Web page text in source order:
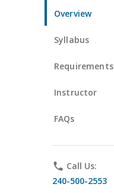
Overview
Syllabus
Requirements
Instructor
FAQs
phone Call Us:
240-500-2553